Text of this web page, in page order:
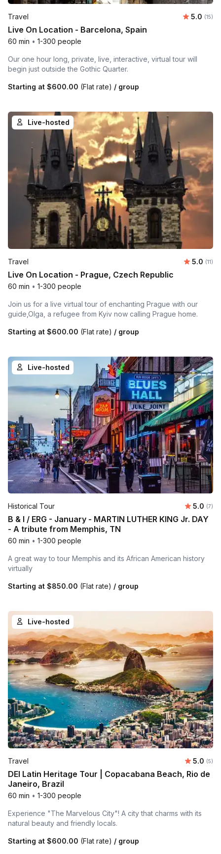
Travel 5.0 (15)
Live On Location - Barcelona, Spain
60 min • 1-300 people
Our one hour long, private, live, interactive, virtual tour will
begin just outside the Gothic Quarter.
Starting at $600.00 (Flat rate) / group
Live-hosted
Travel 5.0 (11)
Live On Location - Prague, Czech Republic
60 min • 1-300 people
Join us for a live virtual tour of enchanting Prague with our
guide,Olga, a refugee from Kyiv now calling Prague home.
Starting at $600.00 (Flat rate) / group
Live-hosted
Historical Tour 5.0 (7)
B & I / ERG - January - MARTIN LUTHER KING Jr. DAY
- A tribute from Memphis, TN
60 min • 1-300 people
A great way to tour Memphis and its African American history
virtually
Starting at $850.00 (Flat rate) / group
Live-hosted
Travel 5.0 (5)
DEI Latin Heritage Tour | Copacabana Beach, Rio de
Janeiro, Brazil
60 min • 1-300 people
Experience "The Marvelous City"! A city that charms with its
natural beauty and friendly locals.
Starting at $600.00 (Flat rate) / group